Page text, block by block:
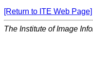
[Return to ITE Web Page]
The Institute of Image